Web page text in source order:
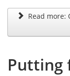
Read more:
Putting